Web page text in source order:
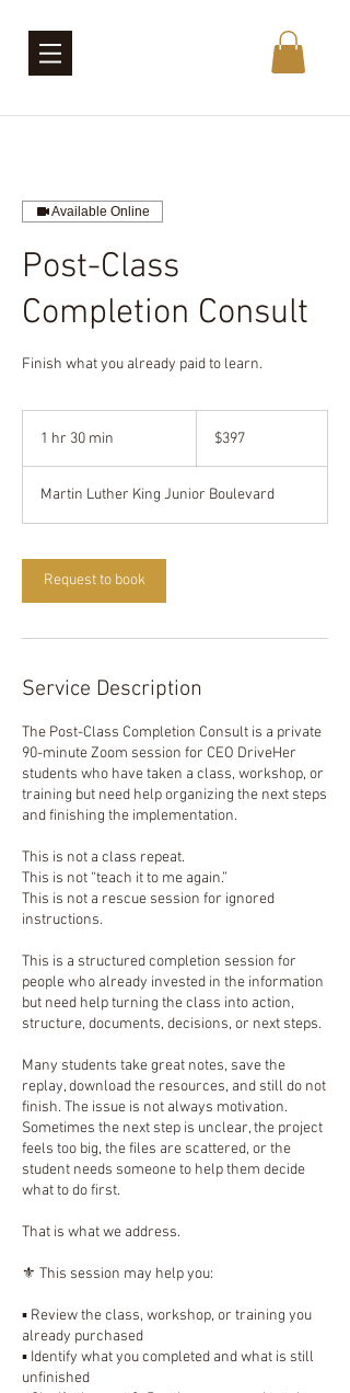
Available Online
Post-Class
Completion Consult
Finish what you already paid to learn.
1 hr 30 min
0
m
n
dollars$397
Martin Luther King Junior Boulevard
Request to book
Service Description
The Post-Class Completion Consult is a private
90-minute Zoom session for CEO DriveHer
students who have taken a class, workshop, or
training but need help organizing the next steps
and finishing the implementation.
This is not a class repeat.
This is not “teach it to me again.”
This is not a rescue session for ignored
instructions.
This is a structured completion session for
people who already invested in the information
but need help turning the class into action,
structure, documents, decisions, or next steps.
Many students take great notes, save the
replay, download the resources, and still do not
finish. The issue is not always motivation.
Sometimes the next step is unclear, the project
feels too big, the files are scattered, or the
student needs someone to help them decide
what to do first.
That is what we address.
⚜️ This session may help you:
▪️ Review the class, workshop, or training you
already purchased
▪️ Identify what you completed and what is still
unfinished